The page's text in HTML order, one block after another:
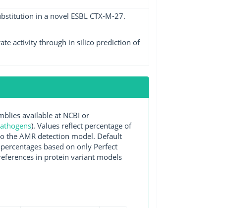
in a novel ESBL CTX-M-27.
activity through in silico prediction of
available at NCBI or
). Values reflect percentage of
the AMR detection model. Default
based on only Perfect
in protein variant models